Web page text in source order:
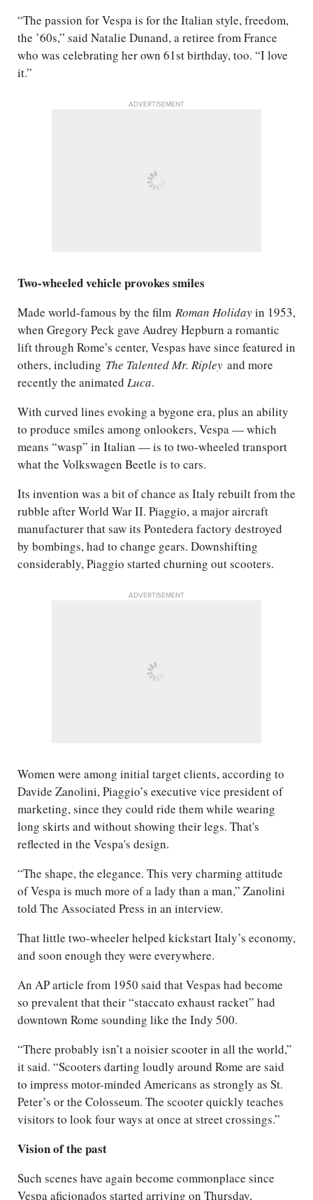
“The passion for Vespa is for the Italian style, freedom,
the ’60s,” said Natalie Dunand, a retiree from France
who was celebrating her own 61st birthday, too. “I love
it.”
ADVERTISEMENT
Two-wheeled vehicle provokes smiles
Made world-famous by the film Roman Holidayin 1953,
when Gregory Peck gave Audrey Hepburn a romantic
lift through Rome’s center, Vespas have since featured in
others, including The Talented Mr. Ripley and more
recently the animated Luca.
With curved lines evoking a bygone era, plus an ability
to produce smiles among onlookers, Vespa — which
means “wasp” in Italian — is to two-wheeled transport
what the Volkswagen Beetle is to cars.
Its invention was a bit of chance as Italy rebuilt from the
rubble after World War II. Piaggio, a major aircraft
manufacturer that saw its Pontedera factory destroyed
by bombings, had to change gears. Downshifting
considerably, Piaggio started churning out scooters.
ADVERTISEMENT
Women were among initial target clients, according to
Davide Zanolini, Piaggio’s executive vice president of
marketing, since they could ride them while wearing
long skirts and without showing their legs. That's
reflected in the Vespa's design.
“The shape, the elegance. This very charming attitude
of Vespa is much more of a lady than a man,” Zanolini
told The Associated Press in an interview.
That little two-wheeler helped kickstart Italy’s economy,
and soon enough they were everywhere.
An AP article from 1950 said that Vespas had become
so prevalent that their “staccato exhaust racket” had
downtown Rome sounding like the Indy 500.
“There probably isn’t a noisier scooter in all the world,”
it said. “Scooters darting loudly around Rome are said
to impress motor-minded Americans as strongly as St.
Peter’s or the Colosseum. The scooter quickly teaches
visitors to look four ways at once at street crossings.”
Vision of the past
Such scenes have again become commonplace since
Vespa aficionados started arriving on Thursday,